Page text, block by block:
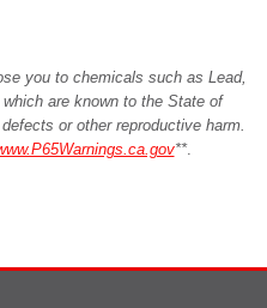
you to chemicals such as Lead,
are known to the State of
or other reproductive harm.
**.